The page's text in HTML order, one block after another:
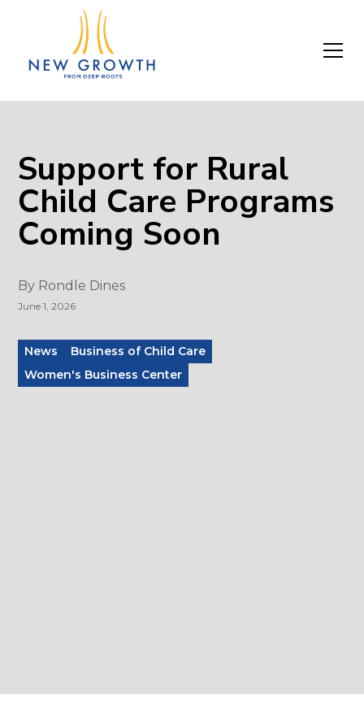
Support for Rural
Child Care Programs
Coming Soon
By Rondle Dines
June 1, 2026
News
Business of Child Care
Women's Business Center